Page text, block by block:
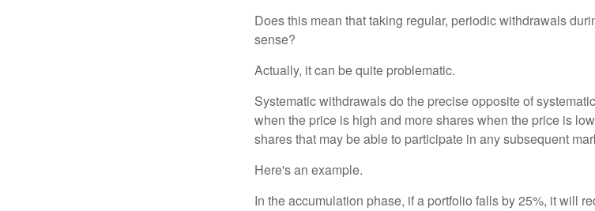
Does this mean that taking regular, periodic withdrawals
sense?
Actually, it can be quite problematic.
Systematic withdrawals do the precise opposite of
when the price is high and more shares when the price is
shares that may be able to participate in any subsequent
Here's an example.
In the accumulation phase, if a portfolio falls by 25%, it will